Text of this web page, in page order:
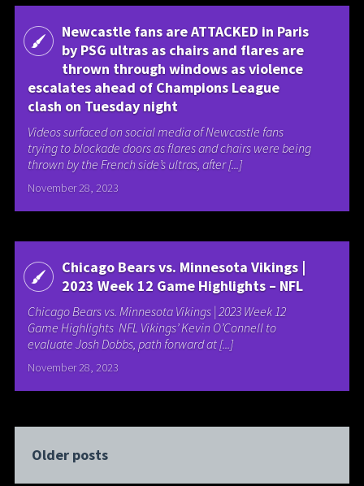
Newcastle fans are ATTACKED in Paris
by PSG ultras as chairs and flares are
thrown through windows as violence
escalates ahead of Champions League
clash on Tuesday night
Videos surfaced on social media of Newcastle fans
trying to blockade doors as flares and chairs were being
thrown by the French side’s ultras, after [...]
November 28, 2023
Chicago Bears vs. Minnesota Vikings |
2023 Week 12 Game Highlights – NFL
Chicago Bears vs. Minnesota Vikings | 2023 Week 12
Game Highlights NFL Vikings’ Kevin O’Connell to
evaluate Josh Dobbs, path forward at [...]
November 28, 2023
Older posts